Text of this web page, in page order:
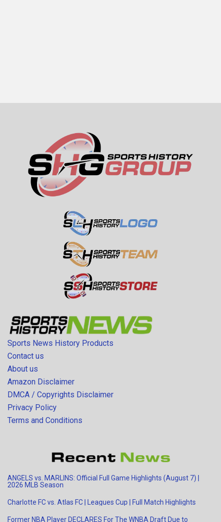
Sports News History Products
Contact us
About us
Amazon Disclaimer
DMCA / Copyrights Disclaimer
Privacy Policy
Terms and Conditions
ANGELS vs. MARLINS: Official Full Game Highlights (August 7) |
2026 MLB Season
Charlotte FC vs. Atlas FC | Leagues Cup | Full Match Highlights
Former NBA Player DECLARES For The WNBA Draft Due to